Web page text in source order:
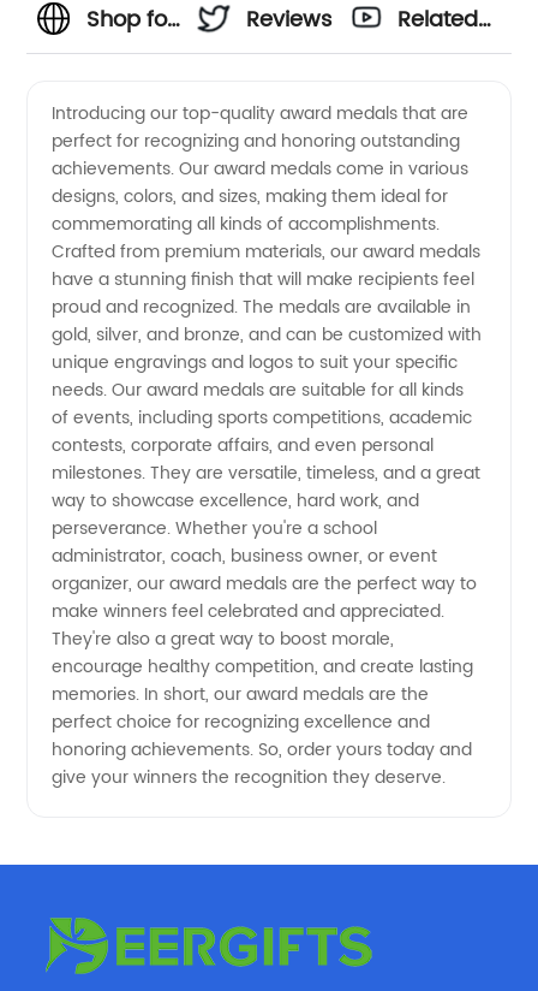
Shop for
Medals
from a
Leading
Manufacturer
in China
Reviews
Related
Introducing our top-quality award medals that are
perfect for recognizing and honoring outstanding
achievements. Our award medals come in various
designs, colors, and sizes, making them ideal for
commemorating all kinds of accomplishments.
Crafted from premium materials, our award medals
have a stunning finish that will make recipients feel
proud and recognized. The medals are available in
gold, silver, and bronze, and can be customized with
unique engravings and logos to suit your specific
needs. Our award medals are suitable for all kinds
of events, including sports competitions, academic
contests, corporate affairs, and even personal
milestones. They are versatile, timeless, and a great
way to showcase excellence, hard work, and
perseverance. Whether you're a school
administrator, coach, business owner, or event
organizer, our award medals are the perfect way to
make winners feel celebrated and appreciated.
They're also a great way to boost morale,
encourage healthy competition, and create lasting
memories. In short, our award medals are the
perfect choice for recognizing excellence and
honoring achievements. So, order yours today and
give your winners the recognition they deserve.